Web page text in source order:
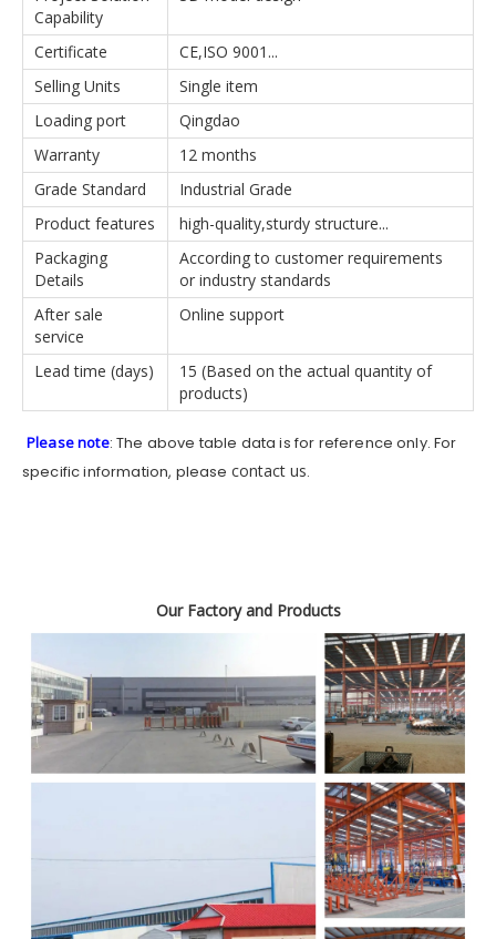
Capability
Certificate
CE,ISO 9001...
Selling Units
Single item
Loading port
Qingdao
Warranty
12 months
Grade Standard
Industrial Grade
Product features
high-quality,sturdy structure...
Packaging
Details
According to customer requirements
or industry standards
After sale
service
Online support
Lead time (days)
15 (Based on the actual quantity of
products)
Please note: The above table data is for reference only. For
specific information, please contact us.
Our Factory and Products